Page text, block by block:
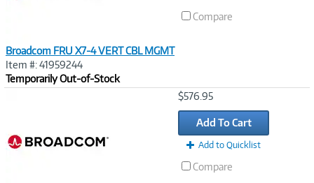
Broadcom FRU X7-4 VERT CBL MGMT
Item #: 41959244
Temporarily Out-of-Stock
Compare
$576.95
Add To Cart
Add to Quicklist
Compare